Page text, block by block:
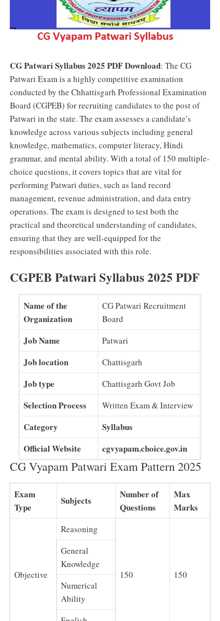
CG Patwari Syllabus 2025 PDF Download: The CG
Patwari Exam is a highly competitive examination
conducted by the Chhattisgarh Professional Examination
Board (CGPEB) for recruiting candidates to the post of
Patwari in the state. The exam assesses a candidate’s
knowledge across various subjects including general
knowledge, mathematics, computer literacy, Hindi
grammar, and mental ability. With a total of 150 multiple-
choice questions, it covers topics that are vital for
performing Patwari duties, such as land record
management, revenue administration, and data entry
operations. The exam is designed to test both the
practical and theoretical understanding of candidates,
ensuring that they are well-equipped for the
responsibilities associated with this role.
CGPEB Patwari Syllabus 2025 PDF
Name of the
Organization
CG Patwari Recruitment
Board
Job Name Patwari
Job location Chattisgarh
Job type Chattisgarh Govt Job
Selection Process Written Exam & Interview
Category
Syllabus
Official Website
cgvyapam.choice.gov.in
CG Vyapam Patwari Exam Pattern 2025
Exam
Type
Subjects
Number of
Questions
Max
Marks
Objective
Reasoning
150 150
General
Knowledge
Numerical
Ability